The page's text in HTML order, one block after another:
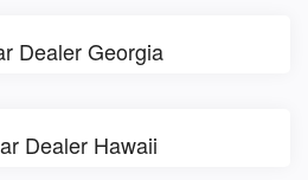
Dealer Georgia
Dealer Hawaii